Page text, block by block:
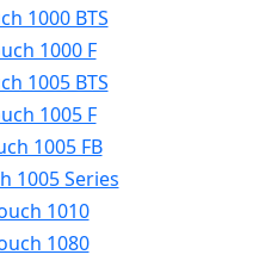
1000 BTS
1000 F
1005 BTS
1005 F
1005 FB
1005 Series
1010
1080